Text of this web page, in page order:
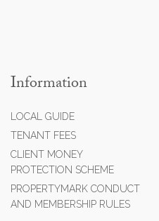
Information
LOCAL GUIDE
TENANT FEES
CLIENT MONEY
PROTECTION SCHEME
PROPERTYMARK CONDUCT
AND MEMBERSHIP RULES